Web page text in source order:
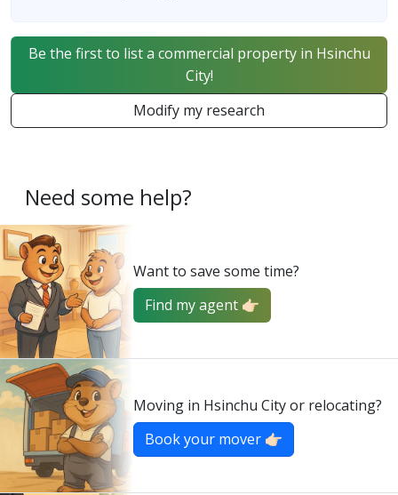
Be the first to list a commercial property in Hsinchu
City!
Modify my research
Need some help?
Want to save some time?
Find my agent 👉🏻
Moving in Hsinchu City or relocating?
Book your mover 👉🏻